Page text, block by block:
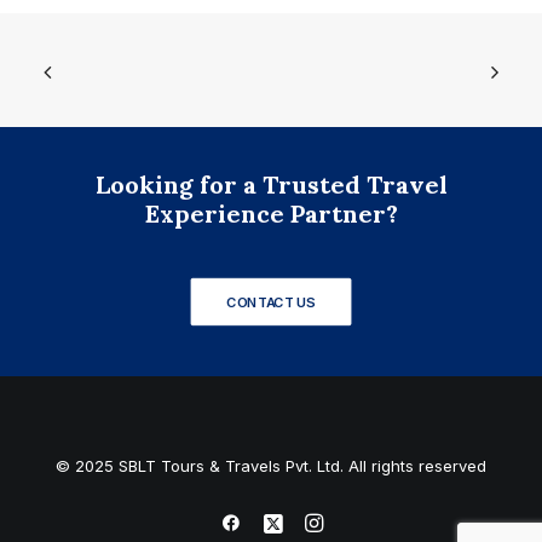
Looking for a Trusted Travel
Experience Partner?
CONTACT US
© 2025 SBLT Tours & Travels Pvt. Ltd. All rights reserved